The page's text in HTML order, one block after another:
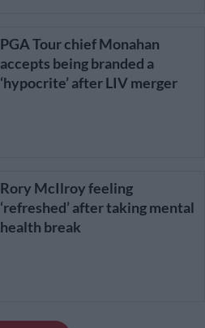
PGA Tour chief Monahan
accepts being branded a
‘hypocrite’ after LIV merger
Rory McIlroy feeling
‘refreshed’ after taking mental
health break